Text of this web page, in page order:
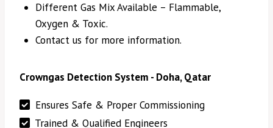
Different Gas Mix Available – Flammable,
Oxygen & Toxic.
Contact us for more information.
Crowngas Detection System - Doha, Qatar
Ensures Safe & Proper Commissioning
Trained & Qualified Engineers